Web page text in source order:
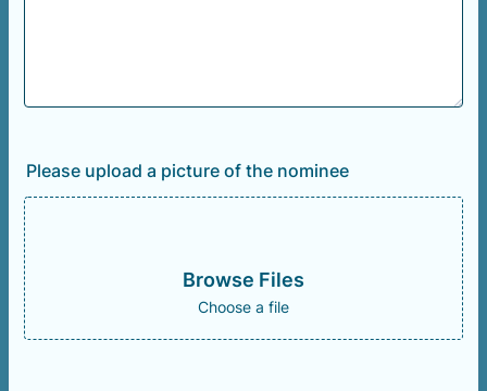
Please upload a picture of the nominee
Browse Files
Choose a file